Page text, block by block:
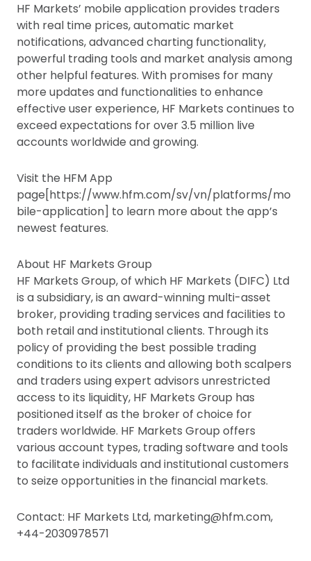
HF Markets’ mobile application provides traders
with real time prices, automatic market
notifications, advanced charting functionality,
powerful trading tools and market analysis among
other helpful features. With promises for many
more updates and functionalities to enhance
effective user experience, HF Markets continues to
exceed expectations for over 3.5 million live
accounts worldwide and growing.
Visit the HFM App
page[https://www.hfm.com/sv/vn/platforms/mo
bile-application] to learn more about the app’s
newest features.
About HF Markets Group
HF Markets Group, of which HF Markets (DIFC) Ltd
is a subsidiary, is an award-winning multi-asset
broker, providing trading services and facilities to
both retail and institutional clients. Through its
policy of providing the best possible trading
conditions to its clients and allowing both scalpers
and traders using expert advisors unrestricted
access to its liquidity, HF Markets Group has
positioned itself as the broker of choice for
traders worldwide. HF Markets Group offers
various account types, trading software and tools
to facilitate individuals and institutional customers
to seize opportunities in the financial markets.
Contact: HF Markets Ltd, marketing@hfm.com,
+44-2030978571